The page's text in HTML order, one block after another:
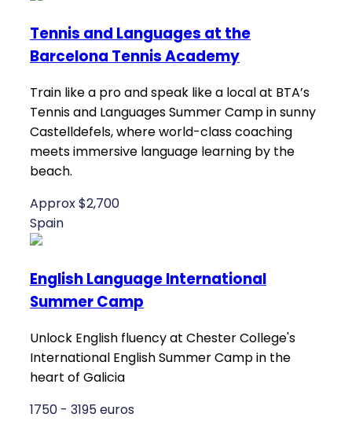
Tennis and Languages at the
Barcelona Tennis Academy
Train like a pro and speak like a local at BTA’s
Tennis and Languages Summer Camp in sunny
Castelldefels, where world-class coaching
meets immersive language learning by the
beach.
Approx $2,700
Spain
English Language International
Summer Camp
Unlock English fluency at Chester College's
International English Summer Camp in the
heart of Galicia
1750 - 3195 euros